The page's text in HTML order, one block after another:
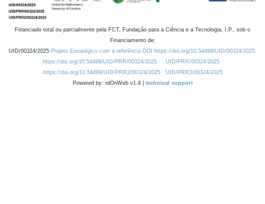
Financiado total ou parcialmente pela FCT, Fundação para a Ciência e a Tecnologia, I.P., sob o
Financiamento de:
UID/00324/2025 Projeto Estratégico com a referência DOI https://doi.org/10.54499/UID/00324/2025.
https://doi.org/10.54499/UID/PRR/00324/2025
UID/PRR/00324/2025
https://doi.org/10.54499/UID/PRR2/00324/2025
UID/PRR2/00324/2025
Powered by: rdOnWeb v1.4 | technical support